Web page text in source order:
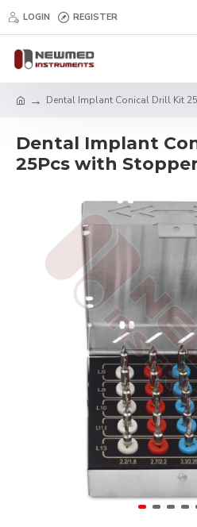
LOGIN REGISTER
Dental Implant Conical Drill Kit
Dental Implant
25Pcs with